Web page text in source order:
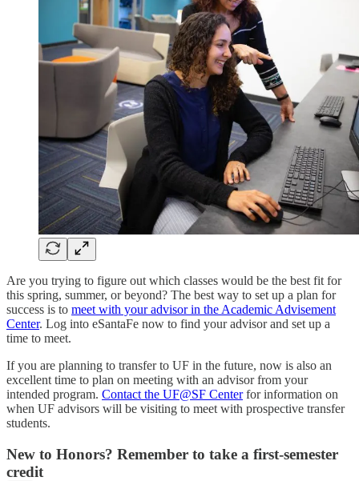
Are you trying to figure out which classes would be the best fit for
this spring, summer, or beyond? The best way to set up a plan for
success is to meet with your advisor in the Academic Advisement
Center. Log into eSantaFe now to find your advisor and set up a
time to meet.
If you are planning to transfer to UF in the future, now is also an
excellent time to plan on meeting with an advisor from your
intended program. Contact the UF@SF Centerfor information on
when UF advisors will be visiting to meet with prospective transfer
students.
New to Honors? Remember to take a first-semester
credit